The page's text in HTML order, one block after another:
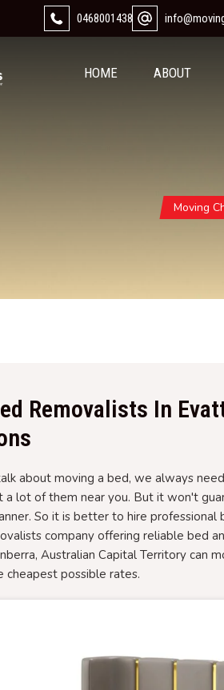
0468001438
HOME ABOUT
Moving
Removalists In
about moving a bed, we always
a lot of them near you. But it won't
So it is better to hire professional
company offering reliable bed
Australian Capital Territory can
cheapest possible rates.